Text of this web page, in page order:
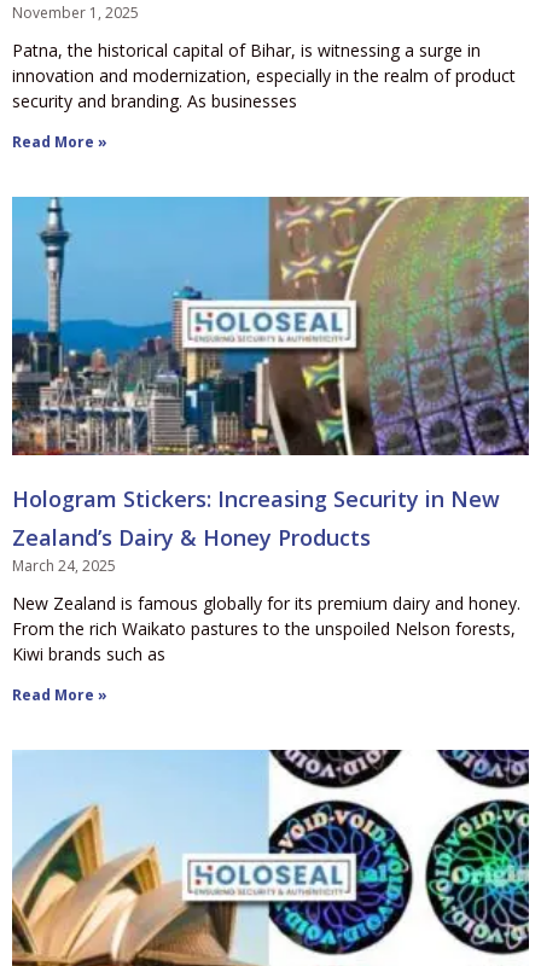
November 1, 2025
Patna, the historical capital of Bihar, is witnessing a surge in
innovation and modernization, especially in the realm of product
security and branding. As businesses
Read More »
Hologram Stickers: Increasing Security in New
Zealand’s Dairy & Honey Products
March 24, 2025
New Zealand is famous globally for its premium dairy and honey.
From the rich Waikato pastures to the unspoiled Nelson forests,
Kiwi brands such as
Read More »